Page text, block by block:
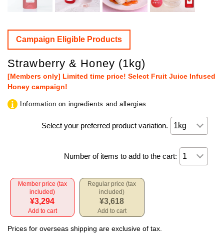
Campaign Eligible Products
Strawberry & Honey (1kg)
[Members only] Limited time price! Select Fruit Juice Infused
Honey campaign!
Information on ingredients and allergies
Select your preferred product variation.
Number of items to add to the cart:
Member price (tax
included)
¥3,294
Add to cart
Regular price (tax
included)
¥3,618
Add to cart
Prices for overseas shipping are exclusive of tax.